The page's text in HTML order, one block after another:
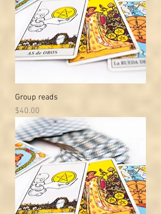
Group reads
Price
$40.00